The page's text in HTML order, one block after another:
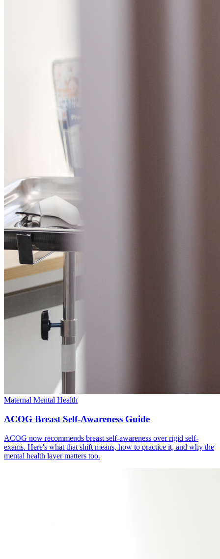
Maternal Mental Health
ACOG Breast Self-Awareness Guide
ACOG now recommends breast self-awareness over rigid self-
exams. Here's what that shift means, how to practice it, and why the
mental health layer matters too.